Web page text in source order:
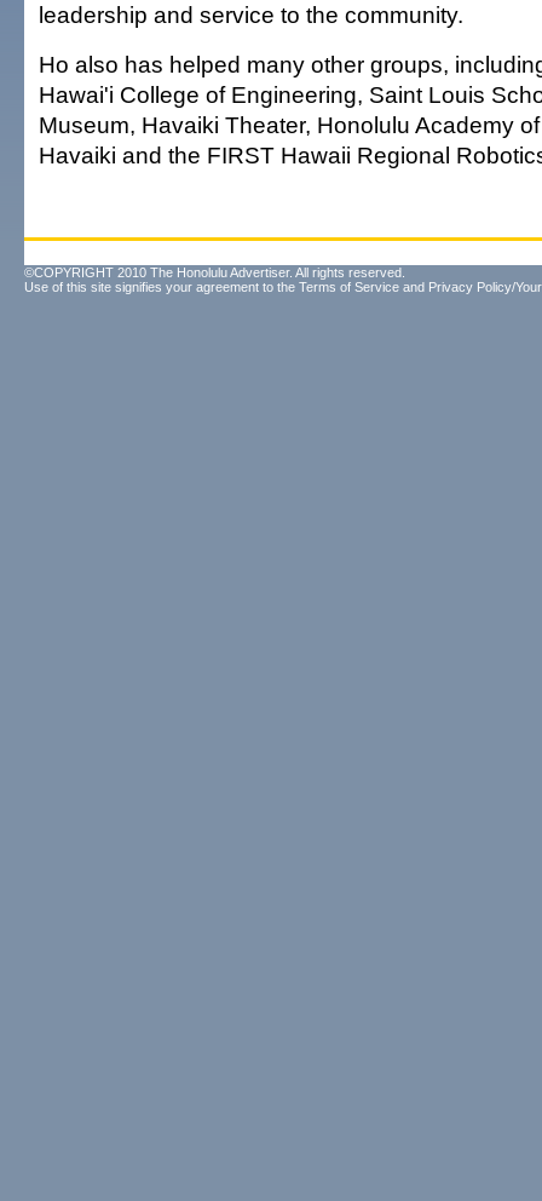
leadership and service to the community.
Ho also has helped many other groups,
Hawai'i College of Engineering, Saint Louis
Museum, Havaiki Theater, Honolulu Academy
Havaiki and the FIRST Hawaii Regional
©COPYRIGHT 2010 The Honolulu Advertiser. All rights reserved.
Use of this site signifies your agreement to the Terms of Service and Privacy Policy/